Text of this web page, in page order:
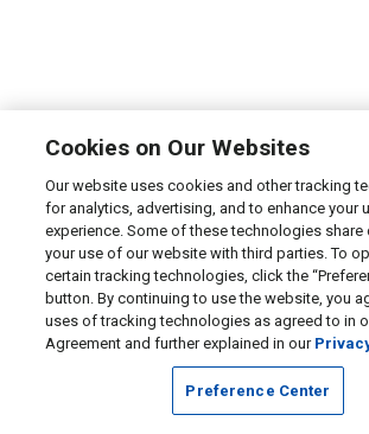
Cookies on Our Websites
Our website uses cookies and other tracking
for analytics, advertising, and to enhance your
experience. Some of these technologies share
your use of our website with third parties. To
certain tracking technologies, click the
button. By continuing to use the website, you
uses of tracking technologies as agreed to in
Agreement and further explained in our
Preference Center